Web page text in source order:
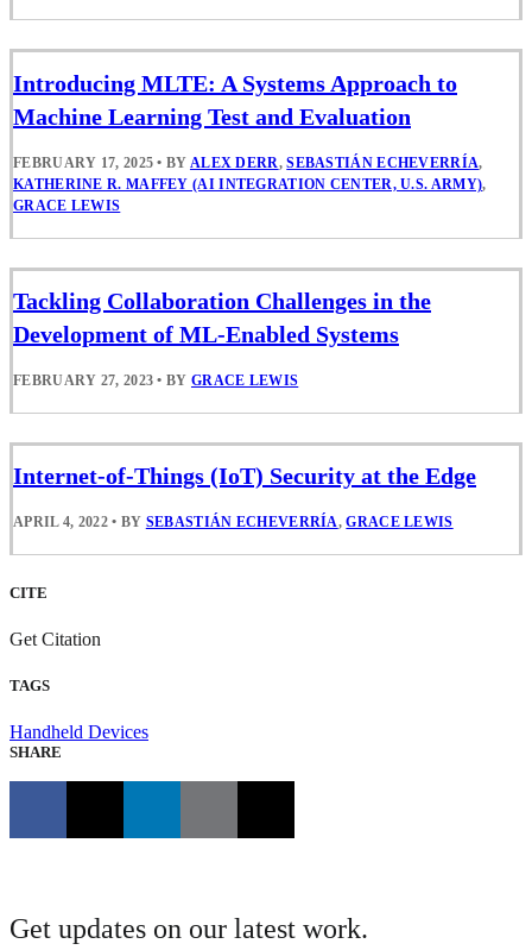
Introducing MLTE: A Systems Approach to
Machine Learning Test and Evaluation
FEBRUARY 17, 2025 • BY ALEX DERR,SEBASTIÁN ECHEVERRÍA,
KATHERINE R. MAFFEY (AI INTEGRATION CENTER, U.S. ARMY),
GRACE LEWIS
Tackling Collaboration Challenges in the
Development of ML-Enabled Systems
FEBRUARY 27, 2023 • BY GRACE LEWIS
Internet-of-Things (IoT) Security at the Edge
APRIL 4, 2022 • BY SEBASTIÁN ECHEVERRÍA,GRACE LEWIS
CITE
Get Citation
TAGS
Handheld Devices
SHARE
Get updates on our latest work.